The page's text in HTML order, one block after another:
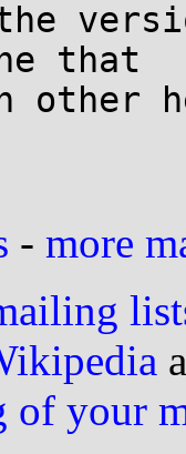
that
other
- more
your